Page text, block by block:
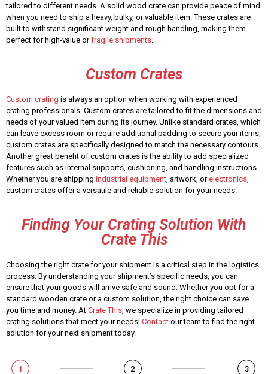
tailored to different needs. A solid wood crate can provide peace of mind
when you need to ship a heavy, bulky, or valuable item. These crates are
built to withstand significant weight and rough handling, making them
perfect for high-value orfragile shipments.
Custom Crates
Custom crating is always an option when working with experienced
crating professionals. Custom crates are tailored to fit the dimensions and
needs of your valued item during its journey. Unlike standard crates, which
can leave excess room or require additional padding to secure your items,
custom crates are specifically designed to match the necessary contours.
Another great benefit of custom crates is the ability to add specialized
features such as internal supports, cushioning, and handling instructions.
Whether you are shipping industrial equipment, artwork, orelectronics,
custom crates offer a versatile and reliable solution for your needs.
Finding Your Crating Solution With
Crate This
Choosing the right crate for your shipment is a critical step in the logistics
process. By understanding your shipment’s specific needs, you can
ensure that your goods will arrive safe and sound. Whether you opt for a
standard wooden crate or a custom solution, the right choice can save
you time and money. At Crate This, we specialize in providing tailored
crating solutions that meet your needs! Contact our team to find the right
solution for your next shipment today.
1 2 3